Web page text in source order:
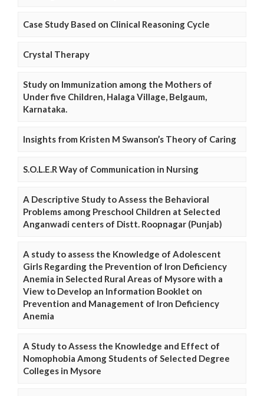
Case Study Based on Clinical Reasoning Cycle
Crystal Therapy
Study on Immunization among the Mothers of
Under five Children, Halaga Village, Belgaum,
Karnataka.
Insights from Kristen M Swanson’s Theory of Caring
S.O.L.E.R Way of Communication in Nursing
A Descriptive Study to Assess the Behavioral
Problems among Preschool Children at Selected
Anganwadi centers of Distt. Roopnagar (Punjab)
A study to assess the Knowledge of Adolescent
Girls Regarding the Prevention of Iron Deficiency
Anemia in Selected Rural Areas of Mysore with a
View to Develop an Information Booklet on
Prevention and Management of Iron Deficiency
Anemia
A Study to Assess the Knowledge and Effect of
Nomophobia Among Students of Selected Degree
Colleges in Mysore